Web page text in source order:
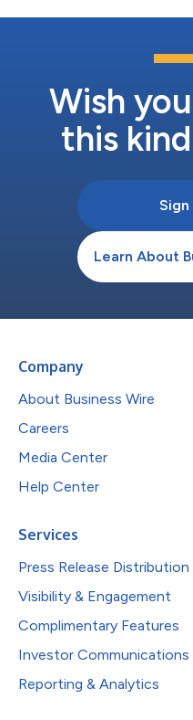
Wish
this
Sign
Learn About
Company
About Business Wire
Careers
Media Center
Help Center
Services
Press Release Distribution
Visibility & Engagement
Complimentary Features
Investor Communications
Reporting & Analytics